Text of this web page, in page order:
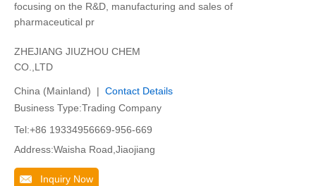
focusing on the R&D, manufacturing and sales of
pharmaceutical pr
ZHEJIANG JIUZHOU CHEM
CO.,LTD
China (Mainland) | Contact Details
Business Type:Trading Company
Tel:+86 19334956669-956-669
Address:Waisha Road,Jiaojiang
Inquiry Now